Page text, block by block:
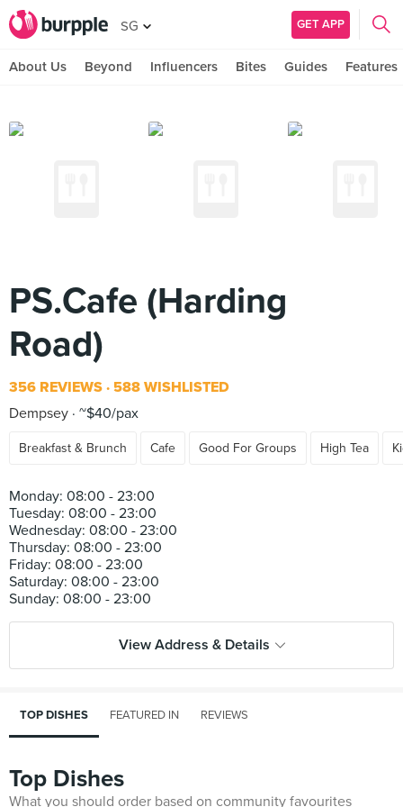
SG GET APP
About Us Beyond Influencers Bites Guides Features
PS.Cafe (Harding
Road)
356 REVIEWS 588 WISHLISTED
Dempsey ~$40/pax
Breakfast & Brunch Cafe Good For Groups High Tea
Monday: 08:00 - 23:00
Tuesday: 08:00 - 23:00
Wednesday: 08:00 - 23:00
Thursday: 08:00 - 23:00
Friday: 08:00 - 23:00
Saturday: 08:00 - 23:00
View Address & Details
TOP DISHES FEATURED IN REVIEWS
Top Dishes
What you should order based on community favourites